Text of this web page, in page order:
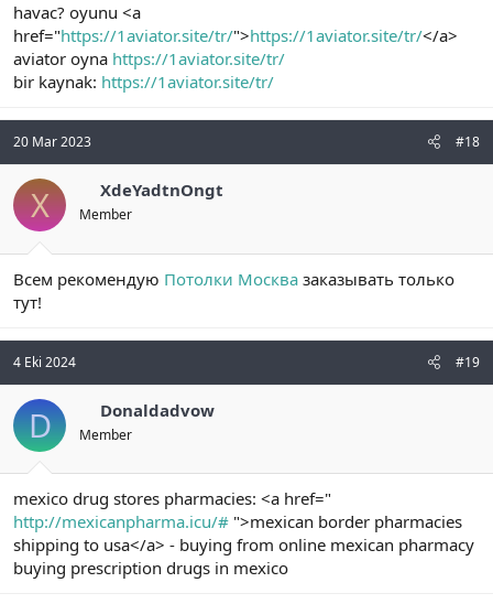
havac? oyunu <a
href="https://1aviator.site/tr/">https://1aviator.site/tr/</a>
aviator oyna https://1aviator.site/tr/
bir kaynak: https://1aviator.site/tr/
20 Mar 2023 #18
X XdeYadtnOngt
Member
Всем рекомендую Потолки Москва заказывать только
тут!
4 Eki 2024 #19
D Donaldadvow
Member
mexico drug stores pharmacies: <a href="
http://mexicanpharma.icu/# ">mexican border pharmacies
shipping to usa</a> - buying from online mexican pharmacy
buying prescription drugs in mexico